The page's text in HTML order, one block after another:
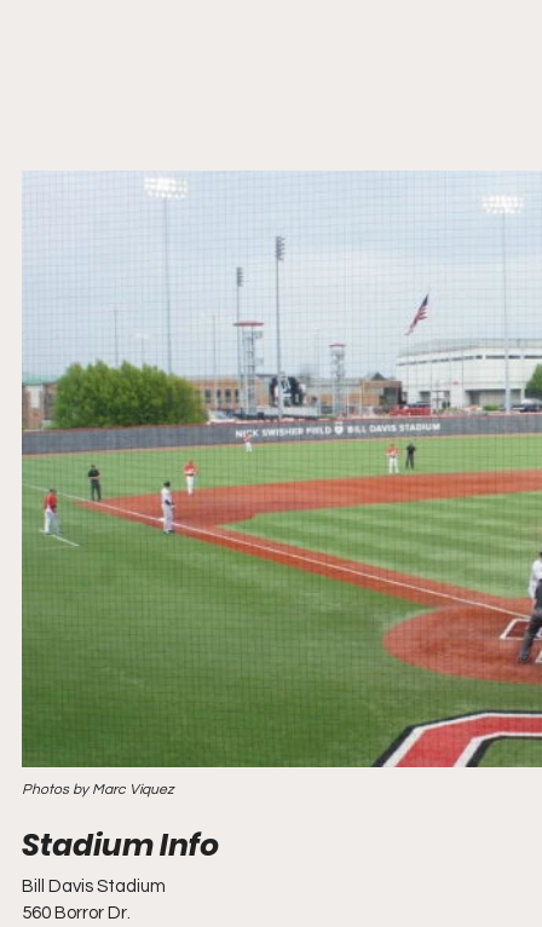
Photos by Marc Viquez
Bill Davis Stadium
560 Borror Dr.